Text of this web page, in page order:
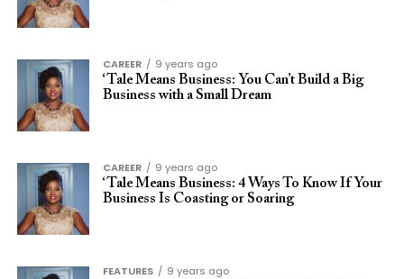
CAREER
9 years ago
‘Tale Means Business: You Can’t Build a Big
Business with a Small Dream
CAREER
9 years ago
‘Tale Means Business: 4 Ways To Know If Your
Business Is Coasting or Soaring
FEATURES
9 years ago